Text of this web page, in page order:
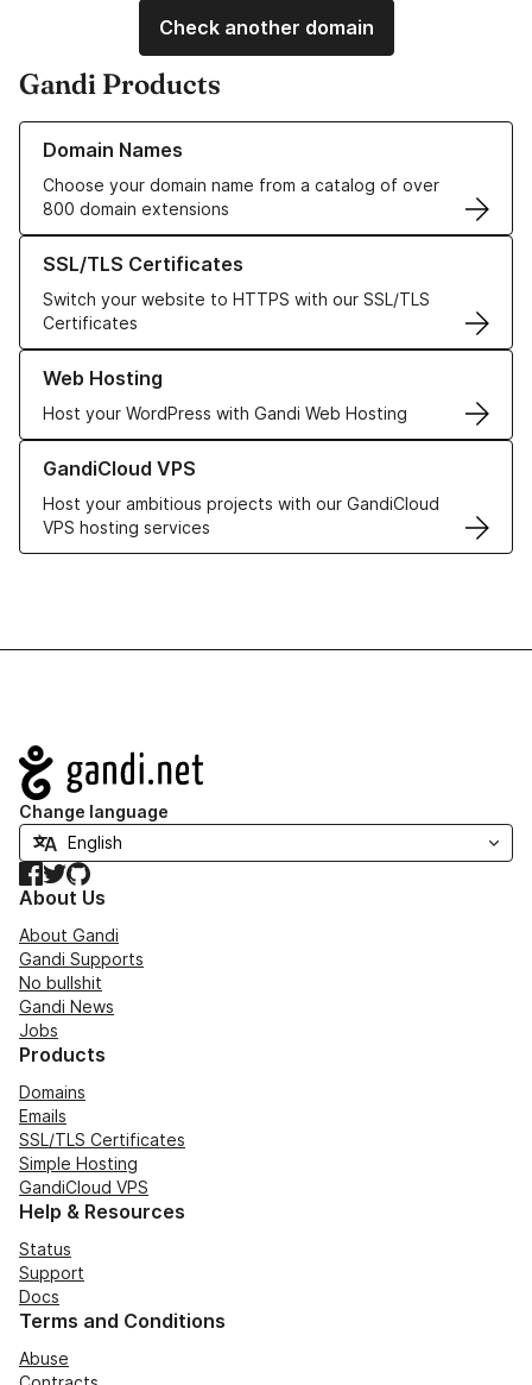
Check another domain
Gandi Products
Domain Names
Choose your domain name from a catalog of over
800 domain extensions
Learn more about our Domain Names
SSL/TLS Certificates
Switch your website to HTTPS with our SSL/TLS
Certificates
Learn more about our SSL/TLS Certificates
Web Hosting
Host your WordPress with Gandi Web Hosting
Learn more about our Web Hosting solutions
GandiCloud VPS
Host your ambitious projects with our GandiCloud
VPS hosting services
Learn more about GandiCloud VPS
Navigation
Change language
Facebook
TwitterGitHub
About Us
About Gandi
Gandi Supports
No bullshit
Gandi News
Jobs
Products
Domains
Emails
SSL/TLS Certificates
Simple Hosting
GandiCloud VPS
Help & Resources
Status
Support
Docs
Terms and Conditions
Abuse